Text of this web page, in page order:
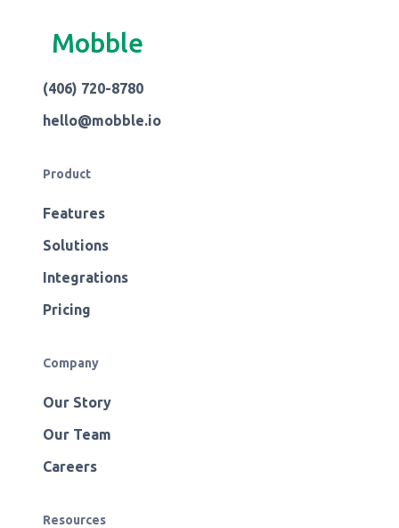
Mobble
(406) 720-8780
hello@mobble.io
Product
Features
Solutions
Integrations
Pricing
Company
Our Story
Our Team
Careers
Resources